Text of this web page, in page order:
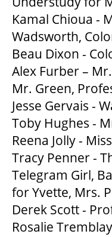
Kamal Chioua -
Wadsworth,
Beau Dixon -
Alex Furber –
Mr. Green,
Jesse Gervais -
Toby Hughes -
Reena Jolly -
Tracy Penner -
Telegram Girl,
for Yvette, Mrs.
Derek Scott -
Rosalie